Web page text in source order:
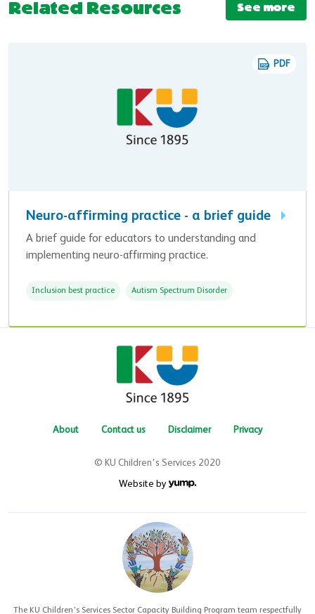
Related Resources See more
PDF
Neuro-affirming practice - a brief guide
A brief guide for educators to understanding and
implementing neuro-affirming practice.
Inclusion best practice Autism Spectrum Disorder
About Contact us Disclaimer Privacy
© KU Children's Services 2020
Website by
The KU Children’s Services Sector Capacity Building Program team respectfully